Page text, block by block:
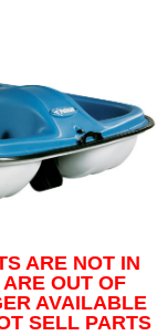
ARE NOT IN
OUT OF
AVAILABLE
SELL PARTS